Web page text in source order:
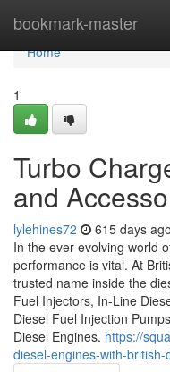
bookmark-master
Home
Home
1
Turbo
and
lylehines72 615 days ago
In the ever-evolving world
performance is vital. At
trusted name inside the
Fuel Injectors, In-Line
Diesel Fuel Injection
Diesel Engines. https://
diesel-engines-with-